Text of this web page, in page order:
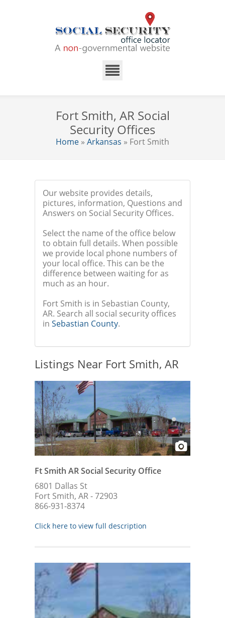
Fort Smith, AR Social
Security Offices
Home » Arkansas » Fort Smith
Our website provides details,
pictures, information, Questions and
Answers on Social Security Offices.
Select the name of the office below
to obtain full details. When possible
we provide local phone numbers of
your local office. This can be the
difference between waiting for as
much as an hour.
Fort Smith is in Sebastian County,
AR. Search all social security offices
in Sebastian County.
Listings Near Fort Smith, AR
Ft Smith AR Social Security Office
6801 Dallas St
Fort Smith, AR - 72903
866-931-8374
Click here to view full description